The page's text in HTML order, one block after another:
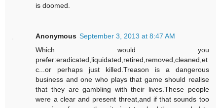
is doomed.
Anonymous September 3, 2013 at 8:47 AM
Which would you
prefer:eradicated,liquidated,retired,removed,cleaned,et
c...or perhaps just killed.Treason is a dangerous
business and one who plays that game should realise
that they are gambling with their lives.These people
were a clear and present threat,and if that sounds too